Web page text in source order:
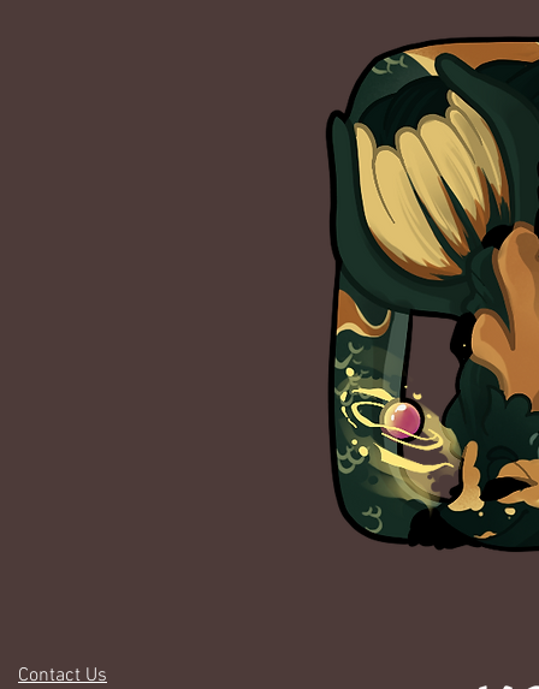
Contact Us